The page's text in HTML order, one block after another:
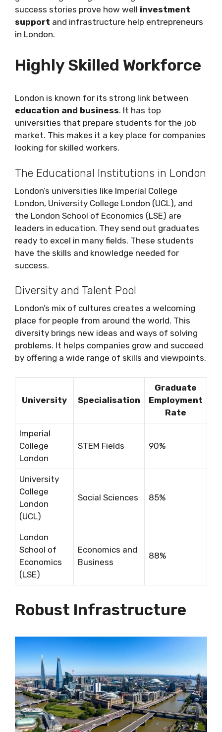
success stories prove how well investment
support and infrastructure help entrepreneurs
in London.
Highly Skilled Workforce
London is known for its strong link between
education and business. It has top
universities that prepare students for the job
market. This makes it a key place for companies
looking for skilled workers.
The Educational Institutions in London
London’s universities like Imperial College
London, University College London (UCL), and
the London School of Economics (LSE) are
leaders in education. They send out graduates
ready to excel in many fields. These students
have the skills and knowledge needed for
success.
Diversity and Talent Pool
London’s mix of cultures creates a welcoming
place for people from around the world. This
diversity brings new ideas and ways of solving
problems. It helps companies grow and succeed
by offering a wide range of skills and viewpoints.
University Specialisation
Graduate
Employment
Rate
Imperial
College
London
STEM Fields 90%
University
College
London
(UCL)
Social Sciences 85%
London
School of
Economics
(LSE)
Economics and
Business
88%
Robust Infrastructure